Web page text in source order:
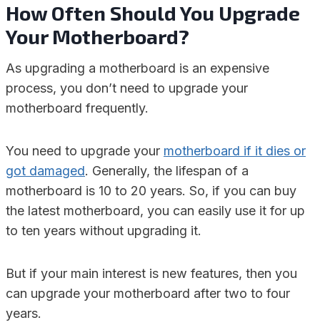
How Often Should You Upgrade
Your Motherboard?
As upgrading a motherboard is an expensive
process, you don’t need to upgrade your
motherboard frequently.
You need to upgrade your motherboard if it dies or
got damaged. Generally, the lifespan of a
motherboard is 10 to 20 years. So, if you can buy
the latest motherboard, you can easily use it for up
to ten years without upgrading it.
But if your main interest is new features, then you
can upgrade your motherboard after two to four
years.